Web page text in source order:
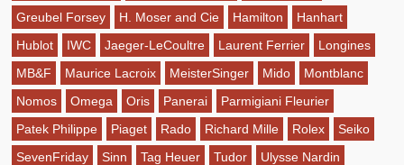
Greubel Forsey
H. Moser and Cie Hamilton
Hanhart
Hublot
IWC Jaeger-LeCoultre Laurent Ferrier
Longines
MB&F
Maurice Lacroix MeisterSinger Mido
Montblanc
Nomos
Omega Oris Panerai
Parmigiani Fleurier
Patek Philippe
Piaget Rado Richard Mille Rolex
Seiko
SevenFriday
Sinn Tag Heuer Tudor
Ulysse Nardin